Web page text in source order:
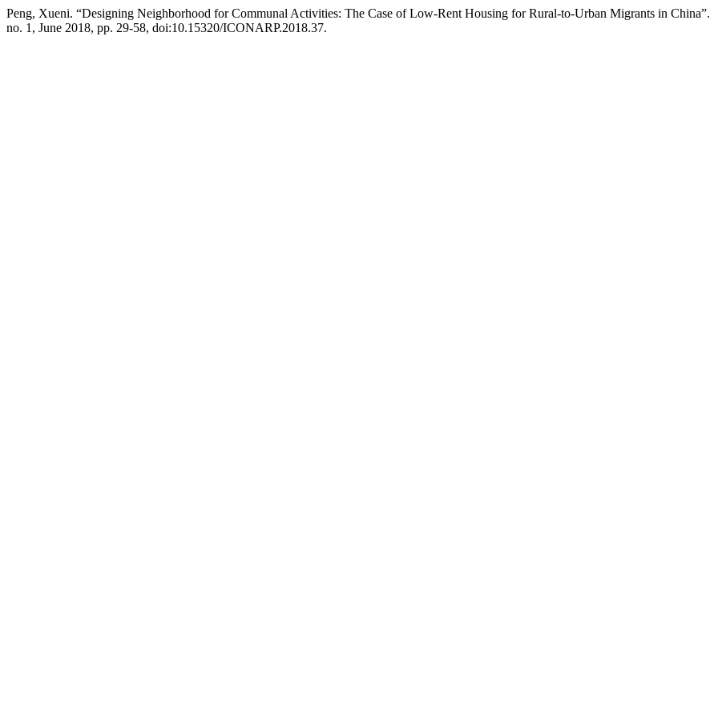
Peng, Xueni. “Designing Neighborhood for Communal Activities: The Case of Low-Rent Housing for Rural-to-Urban Migrants in China”.
no. 1, June 2018, pp. 29-58, doi:10.15320/ICONARP.2018.37.